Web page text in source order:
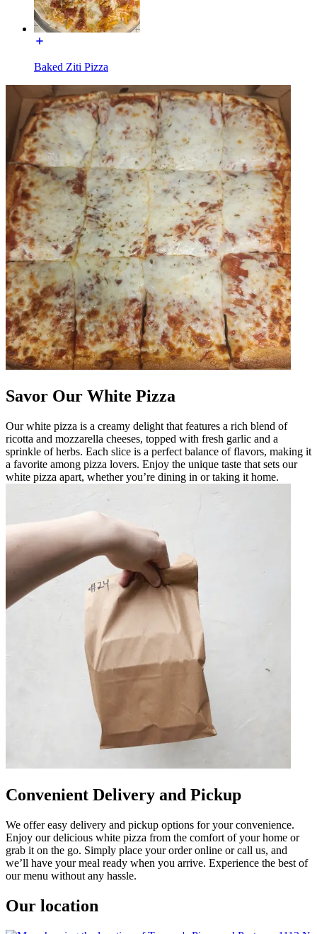
Baked Ziti Pizza
Savor Our White Pizza
Our white pizza is a creamy delight that features a rich blend of
ricotta and mozzarella cheeses, topped with fresh garlic and a
sprinkle of herbs. Each slice is a perfect balance of flavors, making it
a favorite among pizza lovers. Enjoy the unique taste that sets our
white pizza apart, whether you’re dining in or taking it home.
Convenient Delivery and Pickup
We offer easy delivery and pickup options for your convenience.
Enjoy our delicious white pizza from the comfort of your home or
grab it on the go. Simply place your order online or call us, and
we’ll have your meal ready when you arrive. Experience the best of
our menu without any hassle.
Our location